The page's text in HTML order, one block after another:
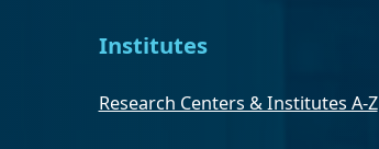
Institutes
Research Centers & Institutes A-Z